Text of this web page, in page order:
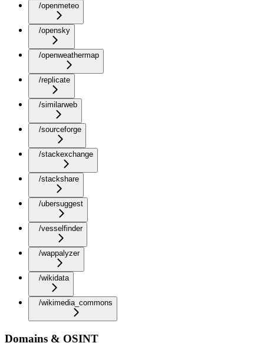
/openmeteo
/opensky
/openweathermap
/replicate
/similarweb
/sourceforge
/stackexchange
/stackshare
/ubersuggest
/vesselfinder
/wappalyzer
/wikidata
/wikimedia_commons
Domains & OSINT